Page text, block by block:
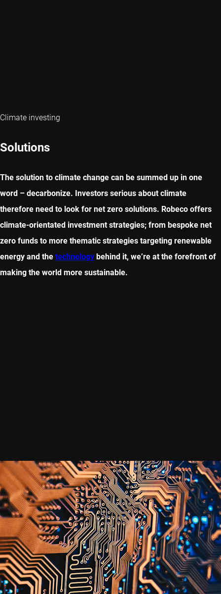
Climate investing
Solutions
The solution to climate change can be summed up in one
word – decarbonize. Investors serious about climate
therefore need to look for net zero solutions. Robeco offers
climate-orientated investment strategies; from bespoke net
zero funds to more thematic strategies targeting renewable
energy and the technology behind it, we’re at the forefront of
making the world more sustainable.